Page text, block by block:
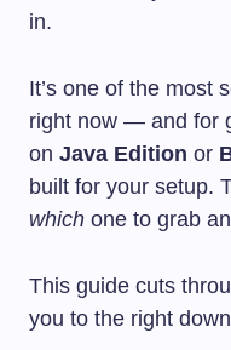
in.
It’s one of the most
right now — and for
on Java Edition or
built for your setup.
which one to grab
This guide cuts
you to the right